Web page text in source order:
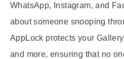
WhatsApp, Instagram, and
about someone snooping
AppLock protects your
and more, ensuring that no